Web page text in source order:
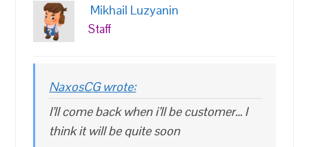
Mikhail Luzyanin
Staff
NaxosCG wrote:
I’ll come back when i’ll be customer… I
think it will be quite soon